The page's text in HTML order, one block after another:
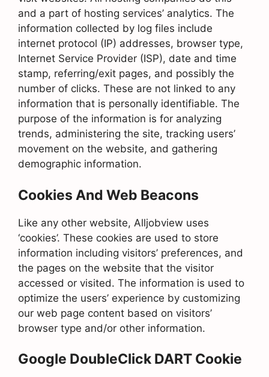
and a part of hosting services’ analytics. The
information collected by log files include
internet protocol (IP) addresses, browser type,
Internet Service Provider (ISP), date and time
stamp, referring/exit pages, and possibly the
number of clicks. These are not linked to any
information that is personally identifiable. The
purpose of the information is for analyzing
trends, administering the site, tracking users’
movement on the website, and gathering
demographic information.
Cookies And Web Beacons
Like any other website, Alljobview uses
‘cookies’. These cookies are used to store
information including visitors’ preferences, and
the pages on the website that the visitor
accessed or visited. The information is used to
optimize the users’ experience by customizing
our web page content based on visitors’
browser type and/or other information.
Google DoubleClick DART Cookie